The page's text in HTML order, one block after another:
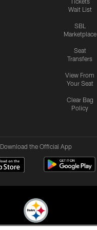
Wait List
SBL
Marketplace
Seat
Transfers
View From
Your Seat
Clear Bag
Policy
Download the Official App